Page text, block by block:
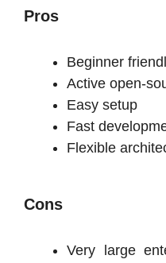
Pros
Beginner
Active open-
Easy setup
Fast
Flexible
Cons
Very large